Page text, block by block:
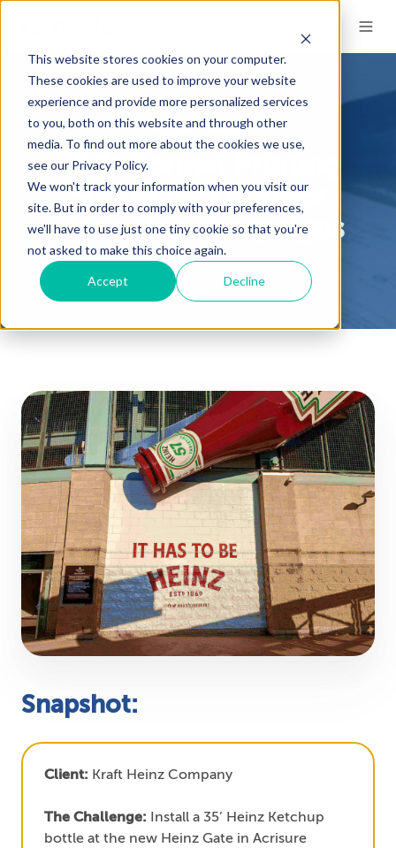
This website stores cookies on your computer.
These cookies are used to improve your website
experience and provide more personalized services
to you, both on this website and through other
media. To find out more about the cookies we use,
see our Privacy Policy.
We won't track your information when you visit our
site. But in order to comply with your preferences,
we'll have to use just one tiny cookie so that you're
not asked to make this choice again.
Accept Decline
Case Study
Wide Format Printing
Scores for Outdoor
Marketing Campaigns
Snapshot:
Client: Kraft Heinz Company
The Challenge: Install a 35’ Heinz Ketchup
bottle at the new Heinz Gate in Acrisure